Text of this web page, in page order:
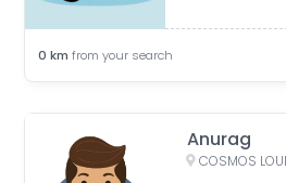
0 km from your search
Anurag